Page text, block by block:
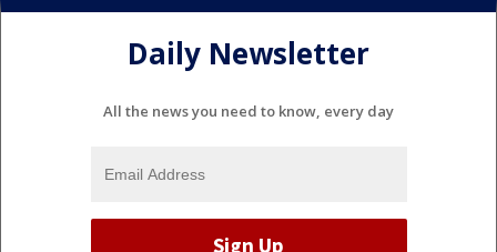
Daily Newsletter
All the news you need to know, every day